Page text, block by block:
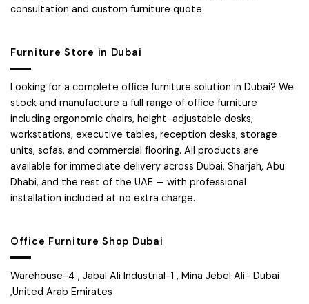
consultation and custom furniture quote.
Furniture Store in Dubai
Looking for a complete office furniture solution in Dubai? We
stock and manufacture a full range of office furniture
including ergonomic chairs, height-adjustable desks,
workstations, executive tables, reception desks, storage
units, sofas, and commercial flooring. All products are
available for immediate delivery across Dubai, Sharjah, Abu
Dhabi, and the rest of the UAE — with professional
installation included at no extra charge.
Office Furniture Shop Dubai
Warehouse-4 , Jabal Ali Industrial-1 , Mina Jebel Ali- Dubai
,United Arab Emirates